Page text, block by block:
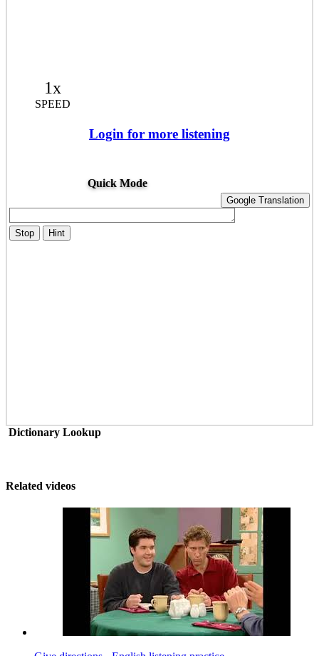
1x
SPEED
Login for more listening
Quick Mode
Google Translation
Stop Hint
Dictionary Lookup
Related videos